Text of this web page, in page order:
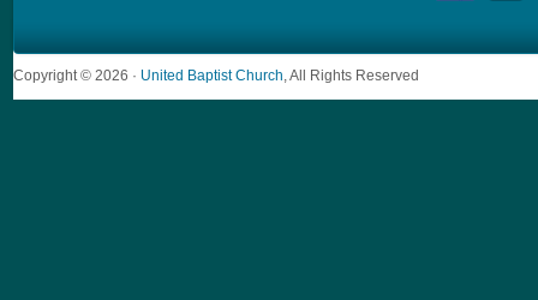
Copyright © 2026 · United Baptist Church , All Rights Reserved